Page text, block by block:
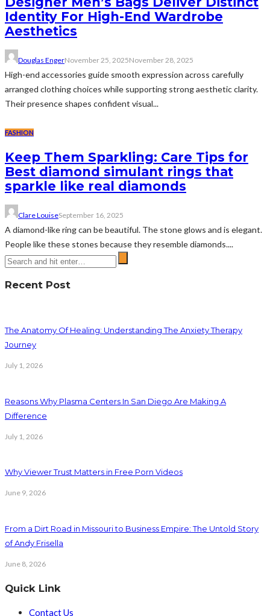
Identity For High-End Wardrobe
Aesthetics
Douglas EngerNovember 25, 2025November 28, 2025
High-end accessories guide smooth expression across carefully
arranged clothing choices while supporting strong aesthetic clarity.
Their presence shapes confident visual...
FASHION
Keep Them Sparkling: Care Tips for
Best diamond simulant rings that
sparkle like real diamonds
Clare LouiseSeptember 16, 2025
A diamond-like ring can be beautiful. The stone glows and is elegant.
People like these stones because they resemble diamonds....
Recent Post
The Anatomy Of Healing: Understanding The Anxiety Therapy
Journey
July 1, 2026
Reasons Why Plasma Centers In San Diego Are Making A
Difference
July 1, 2026
Why Viewer Trust Matters in Free Porn Videos
June 9, 2026
From a Dirt Road in Missouri to Business Empire: The Untold Story
of Andy Frisella
June 8, 2026
Quick Link
Contact Us